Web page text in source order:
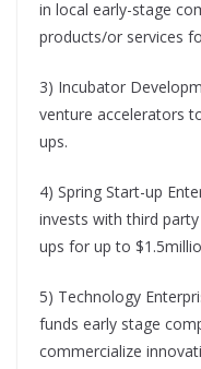
in local early-stage
products/or services
3) Incubator
venture accelerators
ups.
4) Spring Start-up
invests with third
ups for up to
5) Technology
funds early stage
commercialize